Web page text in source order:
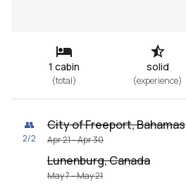
1 cabin
(total)
solid
(experience)
👥
2/2
City of Freeport, Bahamas
Apr 21 – Apr 30
Lunenburg, Canada
May 7 – May 21